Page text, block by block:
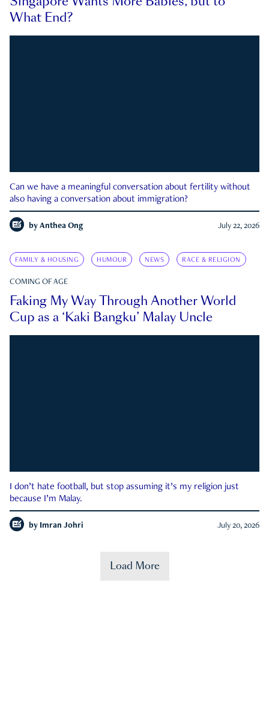
What End?
Can we have a meaningful conversation about fertility without
also having a conversation about immigration?
by Anthea Ong July 22, 2026
FAMILY & HOUSING HUMOUR NEWS RACE & RELIGION
COMING OF AGE
Faking My Way Through Another World
Cup as a ‘Kaki Bangku’ Malay Uncle
I don’t hate football, but stop assuming it’s my religion just
because I’m Malay.
by Imran Johri July 20, 2026
Load More